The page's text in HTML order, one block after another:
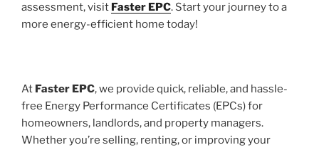
assessment, visit Faster EPC. Start your journey to a
more energy-efficient home today!
At Faster EPC, we provide quick, reliable, and hassle-
free Energy Performance Certificates (EPCs) for
homeowners, landlords, and property managers.
Whether you’re selling, renting, or improving your